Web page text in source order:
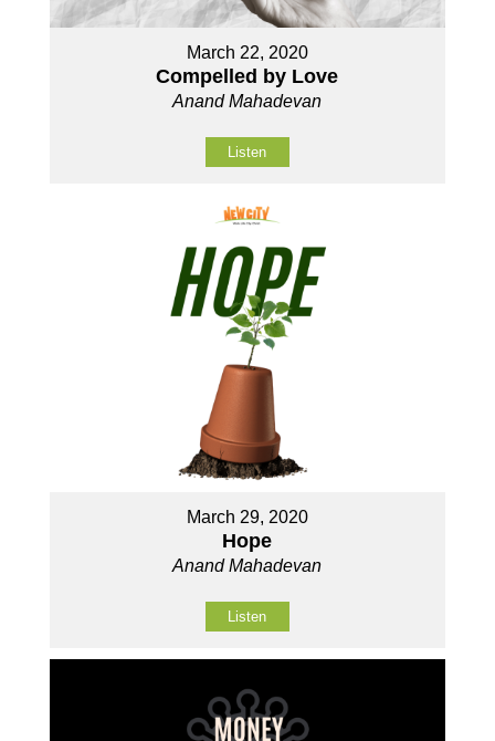
March 22, 2020
Compelled by Love
Anand Mahadevan
Listen
March 29, 2020
Hope
Anand Mahadevan
Listen